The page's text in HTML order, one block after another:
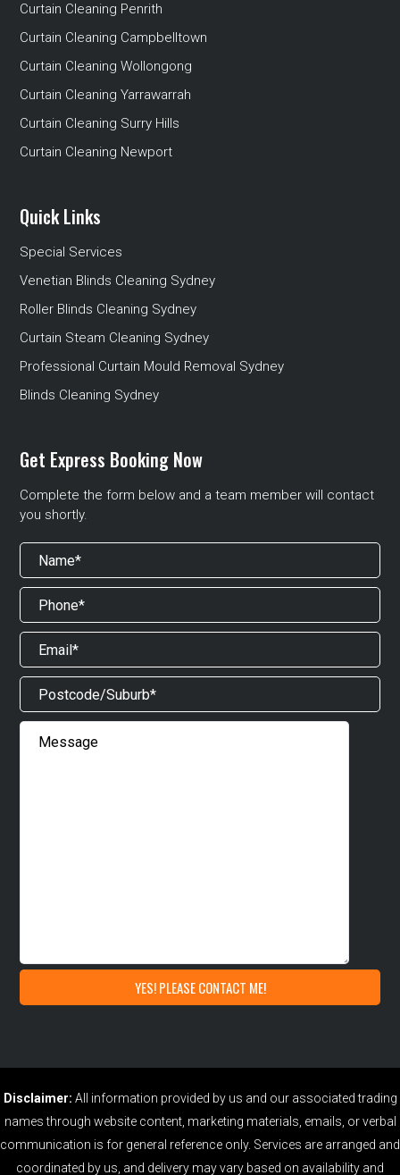
Curtain Cleaning Penrith
Curtain Cleaning Campbelltown
Curtain Cleaning Wollongong
Curtain Cleaning Yarrawarrah
Curtain Cleaning Surry Hills
Curtain Cleaning Newport
Quick Links
Special Services
Venetian Blinds Cleaning Sydney
Roller Blinds Cleaning Sydney
Curtain Steam Cleaning Sydney
Professional Curtain Mould Removal Sydney
Blinds Cleaning Sydney
Get Express Booking Now
Complete the form below and a team member will contact
you shortly.
Disclaimer: All information provided by us and our associated trading
names through website content, marketing materials, emails, or verbal
communication is for general reference only. Services are arranged and
coordinated by us, and delivery may vary based on availability and